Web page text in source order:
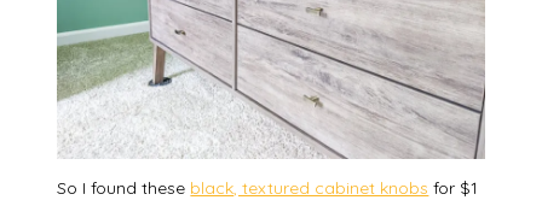
So I found these black, textured cabinet knobs for $1